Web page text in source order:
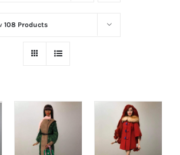
108 Products